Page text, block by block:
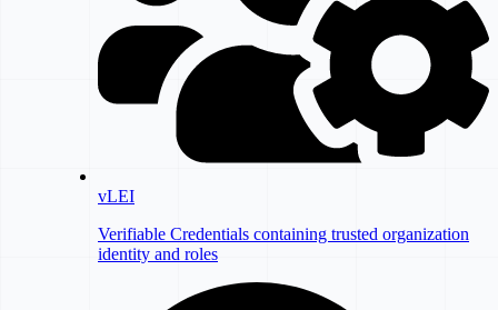
vLEI
Verifiable Credentials containing trusted organization
identity and roles